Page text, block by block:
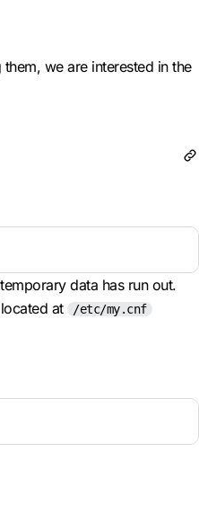
we are interested in the
data has run out.
at
/etc/my.cnf